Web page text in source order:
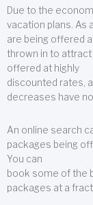
Due to the
vacation plans. As
are being offered
thrown in to
offered at highly
discounted rates,
decreases have
An online search
packages being
You can
book some of the
packages at a